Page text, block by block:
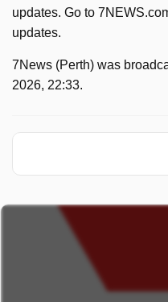
updates. Go to
updates.
7News (Perth) was
2026, 22:33.